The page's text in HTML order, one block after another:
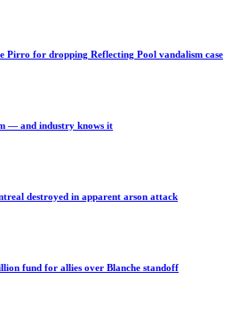
Pirro for dropping Reflecting Pool vandalism case
— and industry knows it
destroyed in apparent arson attack
fund for allies over Blanche standoff